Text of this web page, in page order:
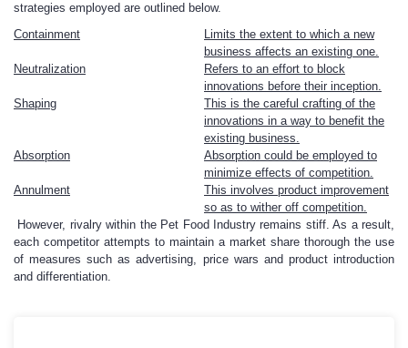
strategies employed are outlined below.
Containment
Limits the extent to which a new
business affects an existing one.
Neutralization
Refers to an effort to block
innovations before their inception.
Shaping
This is the careful crafting of the
innovations in a way to benefit the
existing business.
Absorption
Absorption could be employed to
minimize effects of competition.
Annulment
This involves product improvement
so as to wither off competition.
However, rivalry within the Pet Food Industry remains stiff. As a result,
each competitor attempts to maintain a market share thorough the use
of measures such as advertising, price wars and product introduction
and differentiation.